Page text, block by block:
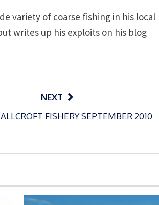
variety of coarse fishing in his local
writes up his exploits on his blog
NEXT
FISHERY SEPTEMBER 2010